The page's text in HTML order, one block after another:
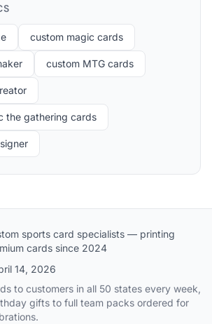
custom magic cards
custom MTG cards
the gathering cards
sports card specialists — printing
cards since 2024
14, 2026
to customers in all 50 states every week,
gifts to full team packs ordered for